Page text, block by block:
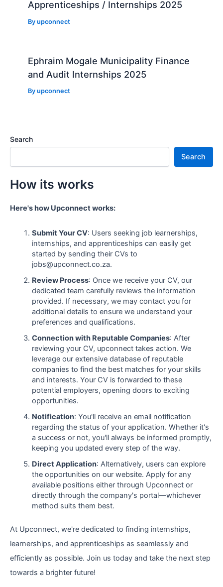
Apprenticeships / Internships 2025
Byupconnect
Ephraim Mogale Municipality Finance
and Audit Internships 2025
Byupconnect
Search
Search
How its works
Here's how Upconnect works:
Submit Your CV: Users seeking job learnerships,
internships, and apprenticeships can easily get
started by sending their CVs to
jobs@upconnect.co.za.
Review Process: Once we receive your CV, our
dedicated team carefully reviews the information
provided. If necessary, we may contact you for
additional details to ensure we understand your
preferences and qualifications.
Connection with Reputable Companies: After
reviewing your CV, upconnect takes action. We
leverage our extensive database of reputable
companies to find the best matches for your skills
and interests. Your CV is forwarded to these
potential employers, opening doors to exciting
opportunities.
Notification: You'll receive an email notification
regarding the status of your application. Whether it's
a success or not, you'll always be informed promptly,
keeping you updated every step of the way.
Direct Application: Alternatively, users can explore
the opportunities on our website. Apply for any
available positions either through Upconnect or
directly through the company's portal—whichever
method suits them best.
At Upconnect, we're dedicated to finding internships,
learnerships, and apprenticeships as seamlessly and
efficiently as possible. Join us today and take the next step
towards a brighter future!